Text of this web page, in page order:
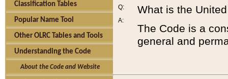
Classification Tables
Popular Name Tool
Other OLRC Tables and Tools
Understanding the Code
About the Code and Website
Q:
A:
What is the
The Code is a
general and